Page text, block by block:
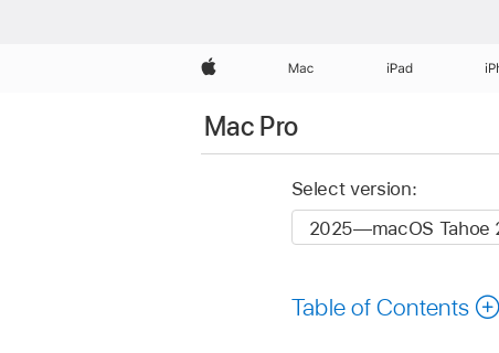
Apple Mac iPad
Mac Pro
Select version:
Table of Contents